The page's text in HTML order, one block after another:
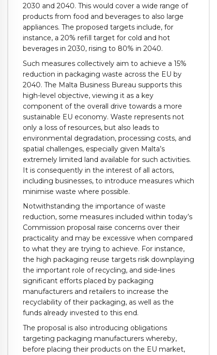
2030 and 2040. This would cover a wide range of
products from food and beverages to also large
appliances. The proposed targets include, for
instance, a 20% refill target for cold and hot
beverages in 2030, rising to 80% in 2040.
Such measures collectively aim to achieve a 15%
reduction in packaging waste across the EU by
2040. The Malta Business Bureau supports this
high-level objective, viewing it as a key
component of the overall drive towards a more
sustainable EU economy. Waste represents not
only a loss of resources, but also leads to
environmental degradation, processing costs, and
spatial challenges, especially given Malta’s
extremely limited land available for such activities.
It is consequently in the interest of all actors,
including businesses, to introduce measures which
minimise waste where possible.
Notwithstanding the importance of waste
reduction, some measures included within today’s
Commission proposal raise concerns over their
practicality and may be excessive when compared
to what they are trying to achieve. For instance,
the high packaging reuse targets risk downplaying
the important role of recycling, and side-lines
significant efforts placed by packaging
manufacturers and retailers to increase the
recyclability of their packaging, as well as the
funds already invested to this end.
The proposal is also introducing obligations
targeting packaging manufacturers whereby,
before placing their products on the EU market,